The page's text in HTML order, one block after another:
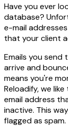
Have you ever
database?
e-mail
that your client
Emails you send
arrive and
means you're
Reloadify, we
email address
inactive. This
flagged as spam.